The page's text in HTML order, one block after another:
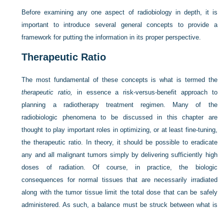
Before examining any one aspect of radiobiology in depth, it is
important to introduce several general concepts to provide a
framework for putting the information in its proper perspective.
Therapeutic Ratio
The most fundamental of these concepts is what is termed the
therapeutic ratio,
in essence a risk-versus-benefit approach to
planning a radiotherapy treatment regimen. Many of the
radiobiologic phenomena to be discussed in this chapter are
thought to play important roles in optimizing, or at least fine-tuning,
the therapeutic ratio. In theory, it should be possible to eradicate
any and all malignant tumors simply by delivering sufficiently high
doses of radiation. Of course, in practice, the biologic
consequences for normal tissues that are necessarily irradiated
along with the tumor tissue limit the total dose that can be safely
administered. As such, a balance must be struck between what is